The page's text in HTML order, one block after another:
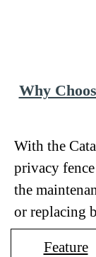
Why
With the
privacy
the
or replacing
Feature